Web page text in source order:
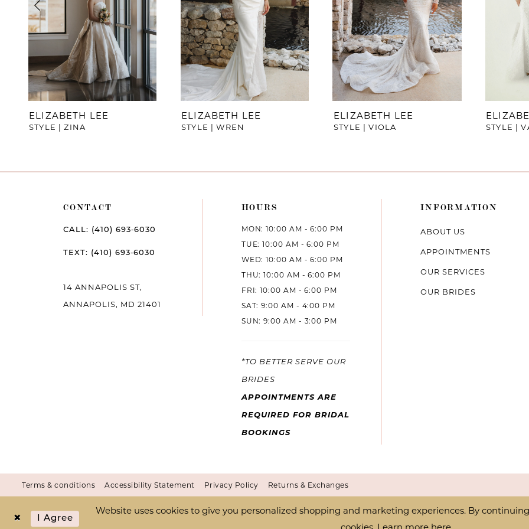
4
6
7
8
ELIZABETH LEE
STYLE | ZINA
ELIZABETH LEE
STYLE | WREN
ELIZABETH LEE
STYLE | VIOLA STYLE |
CONTACT
CALL: (410) 693‑6030
TEXT: (410) 693‑6030
14 ANNAPOLIS ST,
ANNAPOLIS, MD 21401
HOURS
MON: 10:00 AM - 6:00 PM
TUE: 10:00 AM - 6:00 PM
WED: 10:00 AM - 6:00 PM
THU: 10:00 AM - 6:00 PM
FRI: 10:00 AM - 6:00 PM
SAT: 9:00 AM - 4:00 PM
SUN: 9:00 AM - 3:00 PM
*TO BETTER SERVE OUR
BRIDES
APPOINTMENTS ARE
REQUIRED FOR BRIDAL
BOOKINGS
INFORMATION
ABOUT US
APPOINTMENTS
OUR SERVICES
OUR BRIDES
Terms & conditions Accessibility Statement Privacy Policy Returns & Exchanges
Website uses cookies to give you personalized shopping and marketing experiences. By
I Agree